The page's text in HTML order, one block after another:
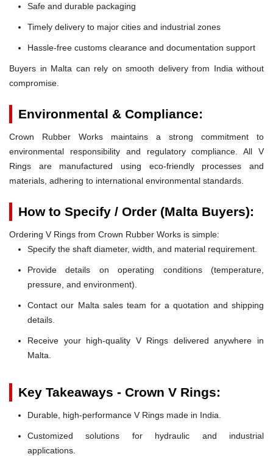
Safe and durable packaging
Timely delivery to major cities and industrial zones
Hassle-free customs clearance and documentation support
Buyers in Malta can rely on smooth delivery from India without
compromise.
Environmental & Compliance:
Crown Rubber Works maintains a strong commitment to
environmental responsibility and regulatory compliance. All V
Rings are manufactured using eco-friendly processes and
materials, adhering to international environmental standards.
How to Specify / Order (Malta Buyers):
Ordering V Rings from Crown Rubber Works is simple:
Specify the shaft diameter, width, and material requirement.
Provide details on operating conditions (temperature,
pressure, and environment).
Contact our Malta sales team for a quotation and shipping
details.
Receive your high-quality V Rings delivered anywhere in
Malta.
Key Takeaways - Crown V Rings:
Durable, high-performance V Rings made in India.
Customized solutions for hydraulic and industrial
applications.